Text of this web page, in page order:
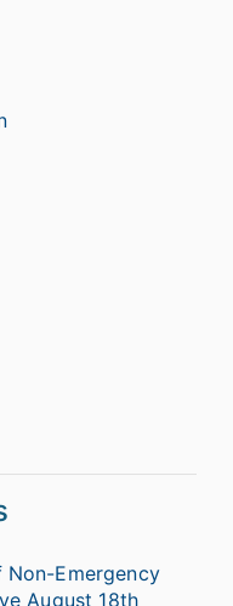
Non-Emergency
August 18th